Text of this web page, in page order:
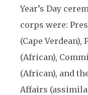
Year’s Day
corps were:
(Cape
(African),
(African), and
Affairs